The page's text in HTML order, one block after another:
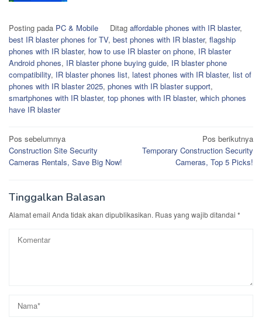
Posting pada PC & Mobile Ditag affordable phones with IR blaster,
best IR blaster phones for TV, best phones with IR blaster, flagship
phones with IR blaster, how to use IR blaster on phone, IR blaster
Android phones, IR blaster phone buying guide, IR blaster phone
compatibility, IR blaster phones list, latest phones with IR blaster, list of
phones with IR blaster 2025, phones with IR blaster support,
smartphones with IR blaster, top phones with IR blaster, which phones
have IR blaster
Navigasi
pos
Pos sebelumnya
Construction Site Security
Cameras Rentals, Save Big Now!
Pos berikutnya
Temporary Construction Security
Cameras, Top 5 Picks!
Tinggalkan Balasan
Alamat email Anda tidak akan dipublikasikan. Ruas yang wajib ditandai *